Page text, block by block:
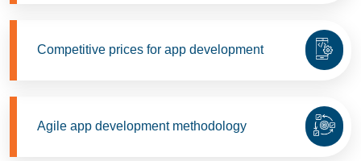
Competitive prices for app development
Agile app development methodology